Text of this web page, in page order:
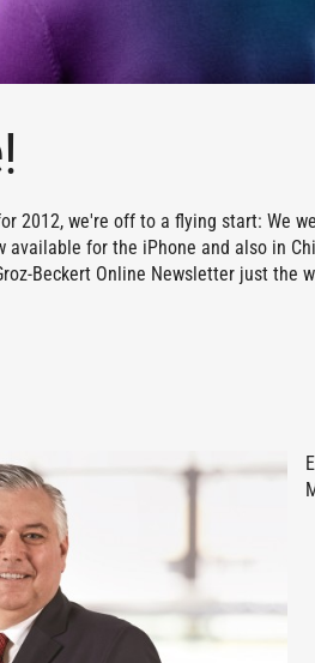
2012, we're off to a flying start: We
available for the iPhone and also in
Beckert Online Newsletter just the